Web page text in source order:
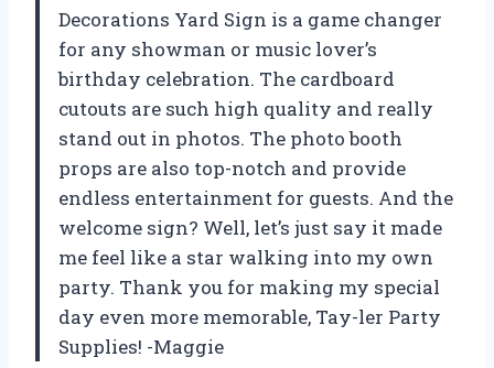
Decorations Yard Sign is a game changer
for any showman or music lover’s
birthday celebration. The cardboard
cutouts are such high quality and really
stand out in photos. The photo booth
props are also top-notch and provide
endless entertainment for guests. And the
welcome sign? Well, let’s just say it made
me feel like a star walking into my own
party. Thank you for making my special
day even more memorable, Tay-ler Party
Supplies! -Maggie